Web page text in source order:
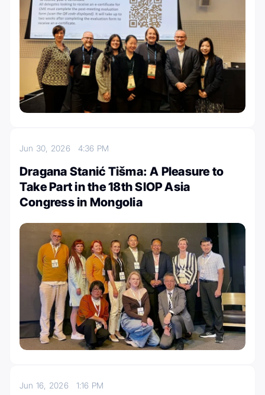
Jun 30, 2026 4:36 PM
Dragana Stanić Tišma: A Pleasure to
Take Part in the 18th SIOP Asia
Congress in Mongolia
Jun 16, 2026 1:16 PM